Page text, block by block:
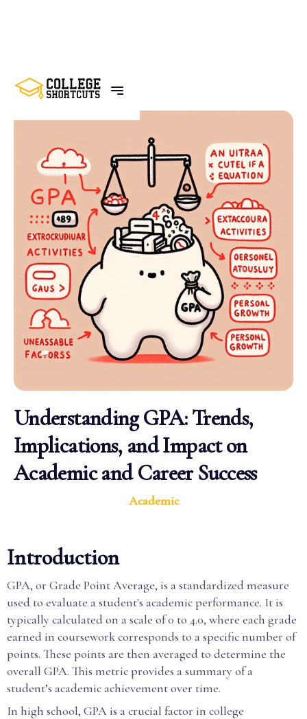
BACK TO POSTS
Understanding GPA: Trends,
Implications, and Impact on
Academic and Career Success
Academic
Introduction
GPA, or Grade Point Average, is a standardized measure
used to evaluate a student's academic performance. It is
typically calculated on a scale of 0 to 4.0, where each grade
earned in coursework corresponds to a specific number of
points. These points are then averaged to determine the
overall GPA. This metric provides a summary of a
student’s academic achievement over time.
In high school, GPA is a crucial factor in college